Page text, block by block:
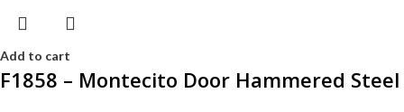
Add to cart
F1858 – Montecito Door Hammered Steel